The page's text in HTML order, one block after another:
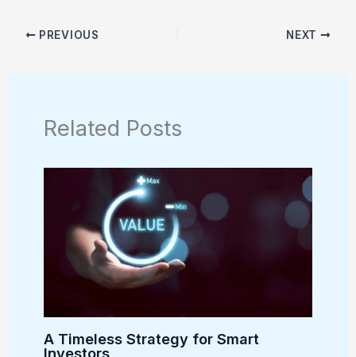
PREVIOUS NEXT
Related Posts
A Timeless Strategy for Smart
Investors